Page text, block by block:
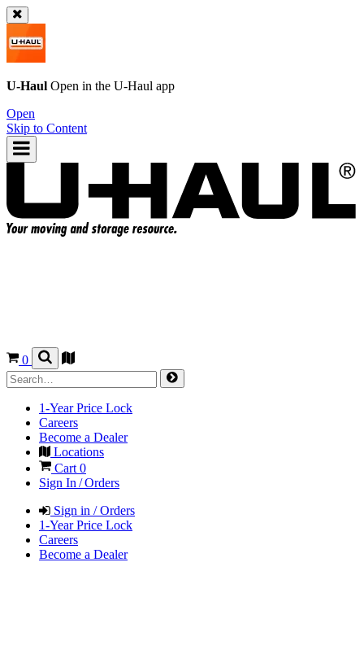
U-Haul Open in the U-Haul app
Open
Skip to Content
0
1-Year Price Lock
Careers
Become a Dealer
Locations
Cart 0
Sign In / Orders
Sign in / Orders
1-Year Price Lock
Careers
Become a Dealer